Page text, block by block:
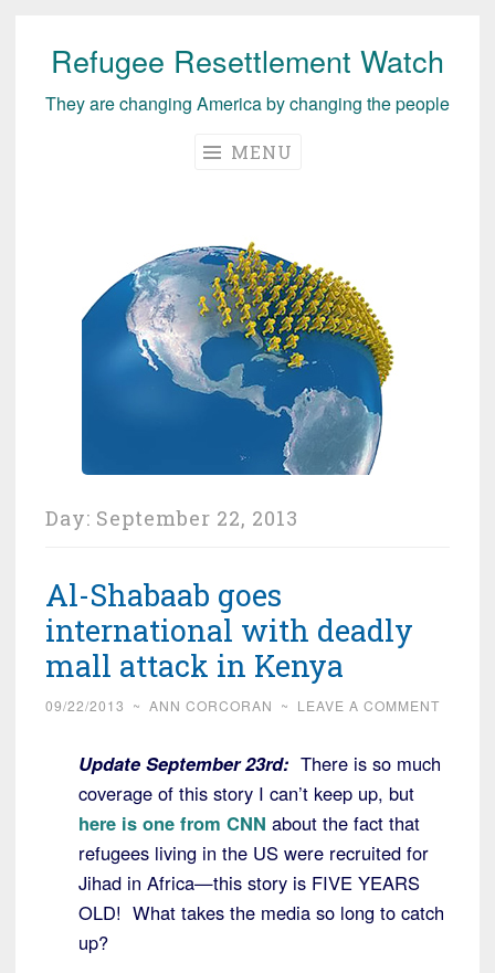
Skip
content
Refugee Resettlement Watch
They are changing America by changing the people
MENU
Day: September 22, 2013
Al-Shabaab goes
international with deadly
mall attack in Kenya
09/22/2013 ~ ANN CORCORAN ~ LEAVE A COMMENT
Update September 23rd: There is so much
coverage of this story I can’t keep up, but
here is one from CNN about the fact that
refugees living in the US were recruited for
Jihad in Africa—this story is FIVE YEARS
OLD! What takes the media so long to catch
up?